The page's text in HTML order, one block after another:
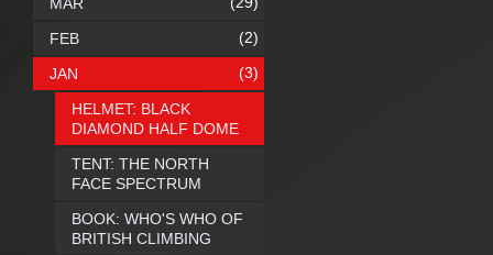
FEB (2)
JAN (3)
HELMET: BLACK
DIAMOND HALF DOME
TENT: THE NORTH
FACE SPECTRUM
BOOK: WHO'S WHO OF
BRITISH CLIMBING